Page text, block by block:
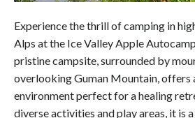
Experience the thrill of camping in
Alps at the Ice Valley Apple
pristine campsite, surrounded by
overlooking Guman Mountain, offers
environment perfect for a healing
diverse activities and play areas, it is